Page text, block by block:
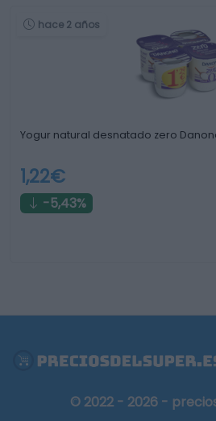
hace 2 años
Yogur natural desnatado zero
1,22€
-5,43%
© 2022 - 2026 -